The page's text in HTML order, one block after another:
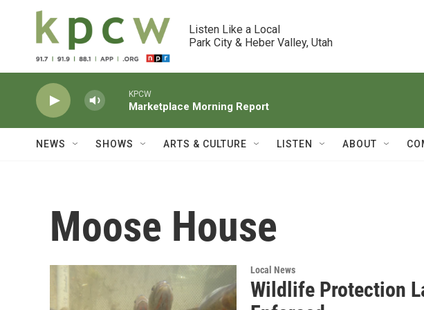
Skip to main content
Listen Like a Local
Park City & Heber Valley, Utah
KPCW
Marketplace Morning Report
NEWS SHOWS ARTS & CULTURE LISTEN ABOUT
Moose House
Local News
Wildlife Protection